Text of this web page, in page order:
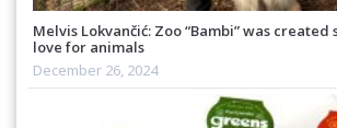
Melvis Lokvančić: Zoo “Bambi” was
love for animals
December 26, 2024